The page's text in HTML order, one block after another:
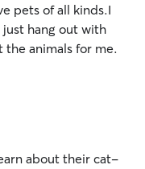
pets of all kinds.I
just hang out with
the animals for me.
about their cat-